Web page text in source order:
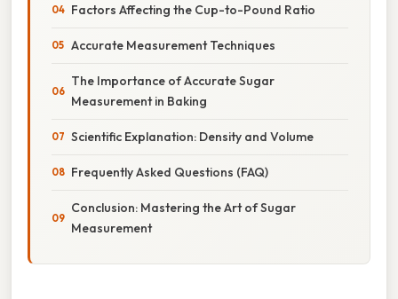
Factors Affecting the Cup-to-Pound Ratio
Accurate Measurement Techniques
The Importance of Accurate Sugar
Measurement in Baking
Scientific Explanation: Density and Volume
Frequently Asked Questions (FAQ)
Conclusion: Mastering the Art of Sugar
Measurement